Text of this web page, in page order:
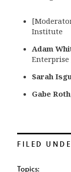
Institute
Adam
Sarah
Gabe Roth
FILED
Topics: